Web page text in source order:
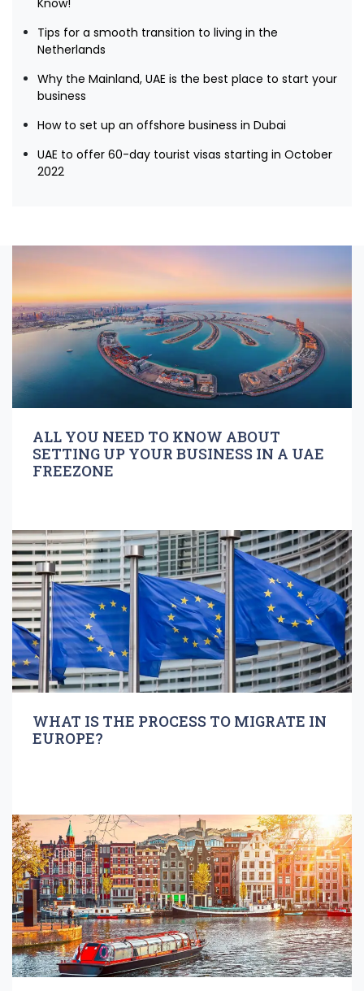
Know!
Tips for a smooth transition to living in the
Netherlands
Why the Mainland, UAE is the best place to start your
business
How to set up an offshore business in Dubai
UAE to offer 60-day tourist visas starting in October
2022
ALL YOU NEED TO KNOW ABOUT
SETTING UP YOUR BUSINESS IN A UAE
FREEZONE
WHAT IS THE PROCESS TO MIGRATE IN
EUROPE?